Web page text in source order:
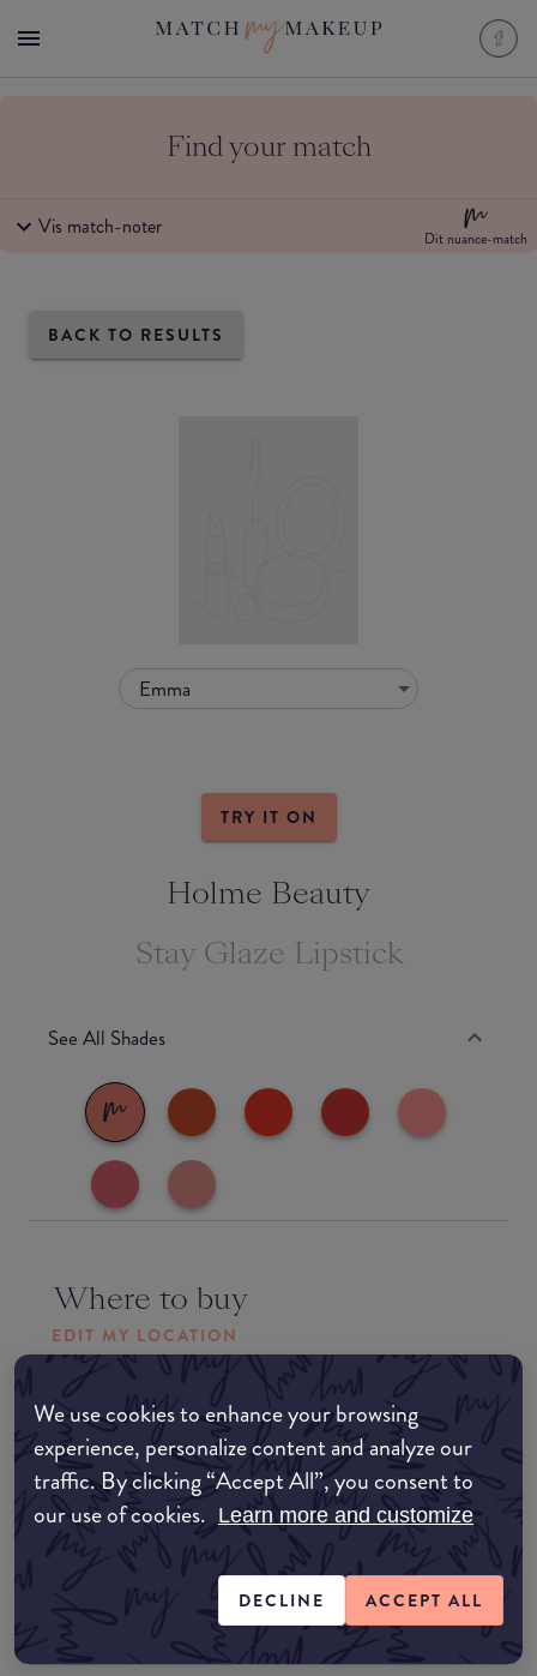
We use cookies to enhance your browsing
experience, personalize content and analyze our
traffic. By clicking “Accept All”, you consent to
our use of cookies. Learn more and customize
DECLINE ACCEPT ALL
Find your match
Vis match-noter Dit nuance-match
BACK TO RESULTS
Emma
TRY IT ON
Holme Beauty
Stay Glaze Lipstick
See All Shades
Where to buy
EDIT MY LOCATION
Amazon AU
Amazon UK
Amazon US
Formulation